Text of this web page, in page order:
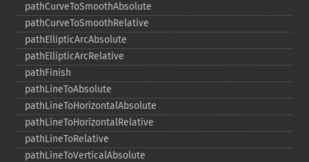
pathCurveToSmoothAbsolute
pathCurveToSmoothRelative
pathEllipticArcAbsolute
pathEllipticArcRelative
pathFinish
pathLineToAbsolute
pathLineToHorizontalAbsolute
pathLineToHorizontalRelative
pathLineToRelative
pathLineToVerticalAbsolute